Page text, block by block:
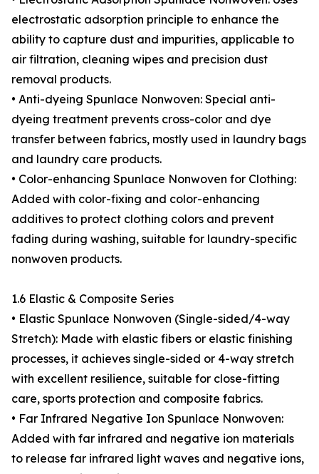
electrostatic adsorption principle to enhance the
ability to capture dust and impurities, applicable to
air filtration, cleaning wipes and precision dust
removal products.
• Anti-dyeing Spunlace Nonwoven: Special anti-
dyeing treatment prevents cross-color and dye
transfer between fabrics, mostly used in laundry bags
and laundry care products.
• Color-enhancing Spunlace Nonwoven for Clothing:
Added with color-fixing and color-enhancing
additives to protect clothing colors and prevent
fading during washing, suitable for laundry-specific
nonwoven products.
1.6 Elastic & Composite Series
• Elastic Spunlace Nonwoven (Single-sided/4-way
Stretch): Made with elastic fibers or elastic finishing
processes, it achieves single-sided or 4-way stretch
with excellent resilience, suitable for close-fitting
care, sports protection and composite fabrics.
• Far Infrared Negative Ion Spunlace Nonwoven:
Added with far infrared and negative ion materials
to release far infrared light waves and negative ions,